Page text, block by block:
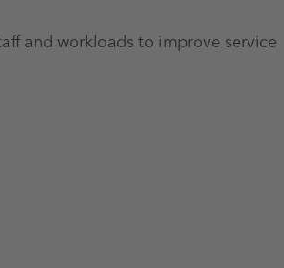
and workloads to improve service